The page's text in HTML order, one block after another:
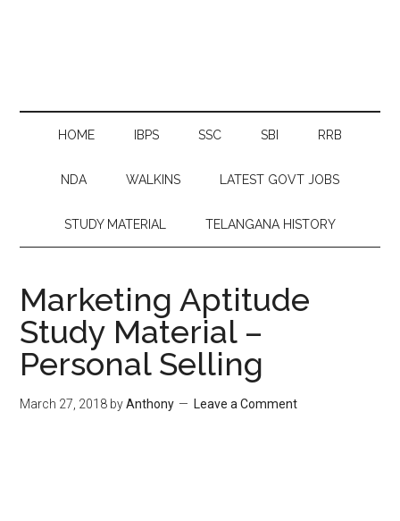
HOME IBPS SSC SBI RRB
NDA WALKINS LATEST GOVT JOBS
STUDY MATERIAL TELANGANA HISTORY
Marketing Aptitude
Study Material –
Personal Selling
March 27, 2018 byAnthony Leave a Comment